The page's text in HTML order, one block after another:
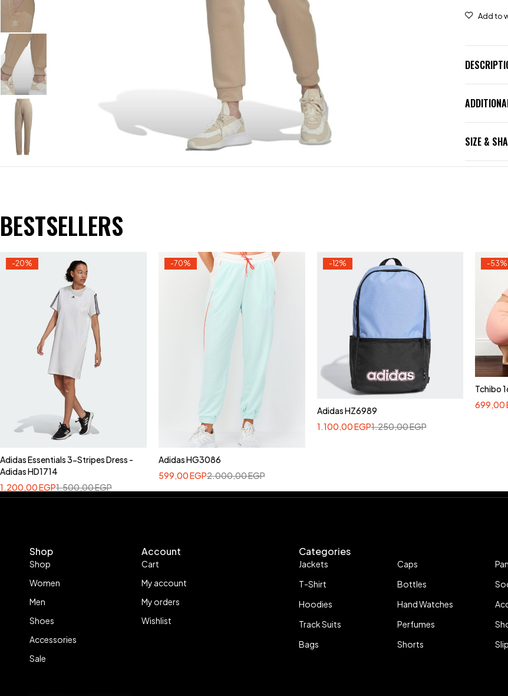
SIZE &
BESTSELLERS
-20%
Adidas Essentials 3-Stripes Dress -
Adidas HD1714
1.500,00EGP
1.200,00EGP
-70%
Adidas HG3086
2.000,00EGP
599,00EGP
-12%
Adidas HZ6989
1.250,00EGP
1.100,00EGP
-53%
Tchibo
699,00
Shop
Shop
Women
Men
Shoes
Accessories
Sale
Account
Cart
My account
My orders
Wishlist
Categories
Jackets
T-Shirt
Hoodies
Track Suits
Bags
Caps
Bottles
Hand Watches
Perfumes
Shorts